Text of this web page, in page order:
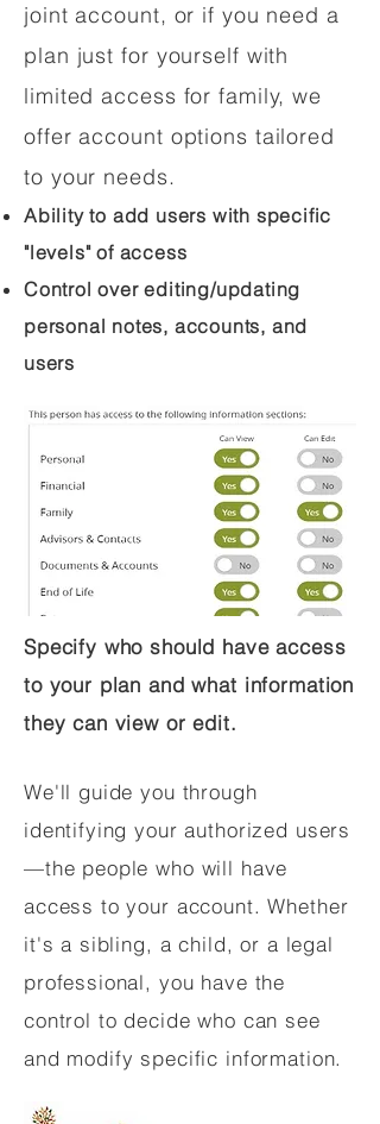
joint account, or if you need a
plan just for yourself with
limited access for family, we
offer account options tailored
to your needs.
Ability to add users with specific
"levels" of access
Control over editing/updating
personal notes, accounts, and
users
Specify who should have access
to your plan and what information
they can view or edit.
We'll guide you through
identifying your authorized users
—the people who will have
access to your account. Whether
it's a sibling, a child, or a legal
professional, you have the
control to decide who can see
and modify specific information.